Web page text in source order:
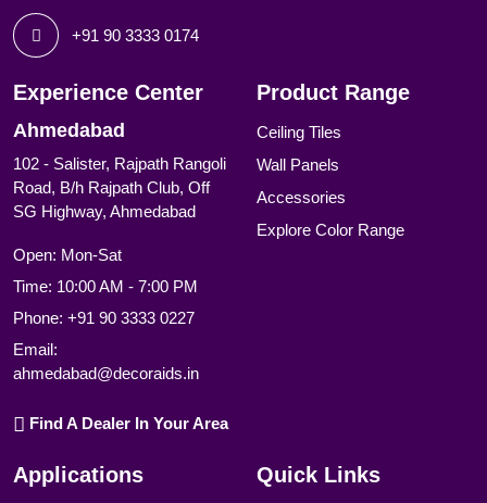
+91 90 3333 0174
Experience Center
Ahmedabad
102 - Salister, Rajpath Rangoli
Road, B/h Rajpath Club, Off
SG Highway, Ahmedabad
Open: Mon-Sat
Time: 10:00 AM - 7:00 PM
Phone: +91 90 3333 0227
Email:
ahmedabad@decoraids.in
Find A Dealer In Your Area
Product Range
Ceiling Tiles
Wall Panels
Accessories
Explore Color Range
Applications Quick Links